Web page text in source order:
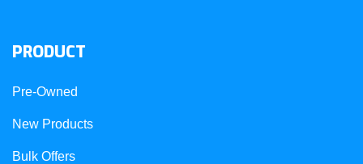
PRODUCT
Pre-Owned
New Products
Bulk Offers